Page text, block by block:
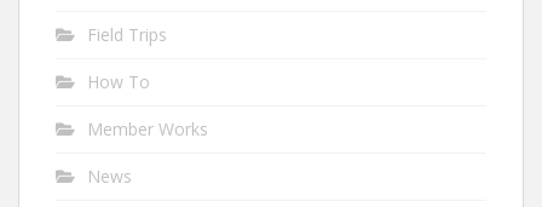
Field Trips
How To
Member Works
News